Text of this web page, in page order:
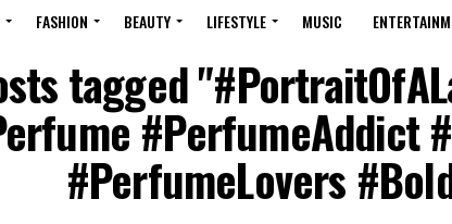
FASHION BEAUTY LIFESTYLE MUSIC
tagged
#PerfumeAddict
#PerfumeLovers